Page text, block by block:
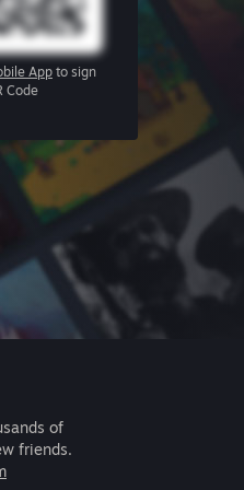
App to sign
Code
of
friends.